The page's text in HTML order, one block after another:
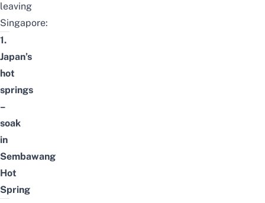
leaving
Singapore:
1.
Japan’s
hot
springs
–
soak
in
Sembawang
Hot
Spring